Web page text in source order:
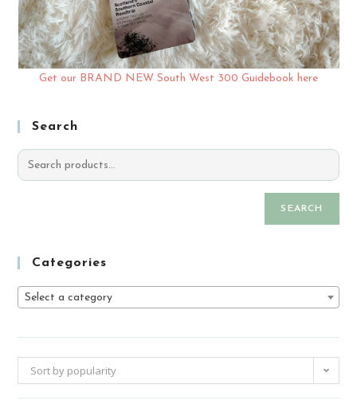
Get our BRAND NEW South West 300 Guidebook here
Search
SEARCH
Categories
Select a category
Sort by popularity